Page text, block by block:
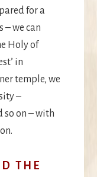
for a
– we can
Holy of
in
temple, we
–
so on – with
THE